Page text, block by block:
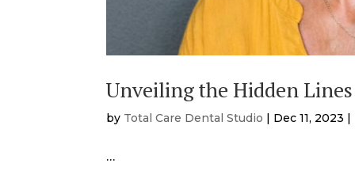
Unveiling the Hidden
by Total Care Dental Studio Dec 11, 2023
…